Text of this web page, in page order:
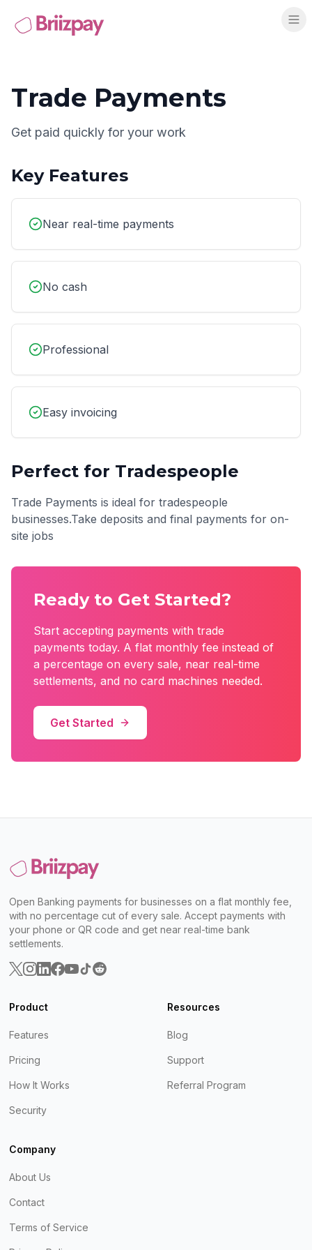
Trade Payments
Get paid quickly for your work
Key Features
Near real-time payments
No cash
Professional
Easy invoicing
Perfect for Tradespeople
Trade Payments is ideal for tradespeople
businesses.Take deposits and final payments for on-
site jobs
Ready to Get Started?
Start accepting payments with trade
payments today. A flat monthly fee instead of
a percentage on every sale, near real-time
settlements, and no card machines needed.
Get Started
Open Banking payments for businesses on a flat monthly fee,
with no percentage cut of every sale. Accept payments with
your phone or QR code and get near real-time bank
settlements.
Product
Features
Pricing
How It Works
Security
Resources
Blog
Support
Referral Program
Company
About Us
Contact
Terms of Service